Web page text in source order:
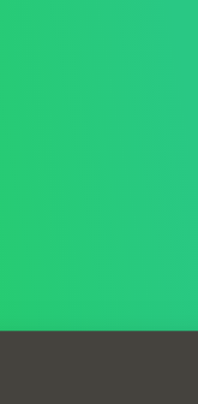
WORLD